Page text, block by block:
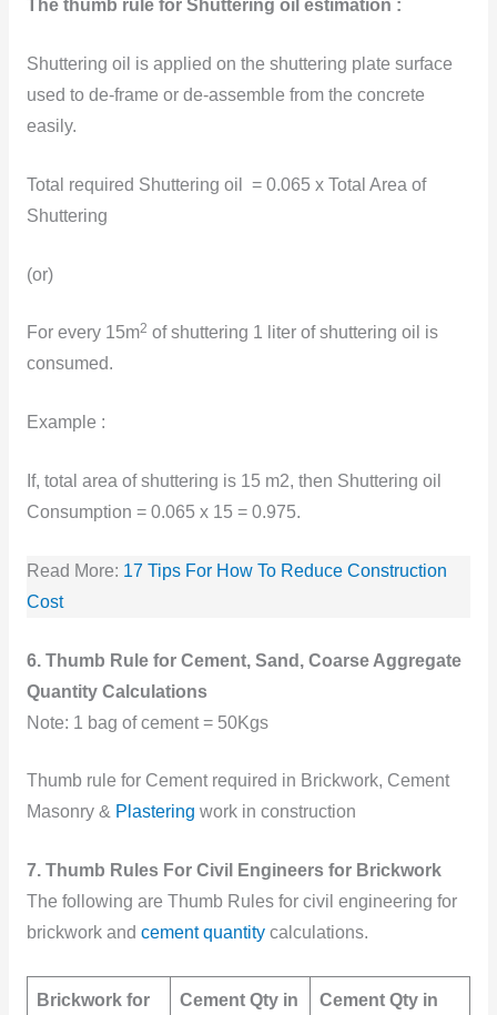
The thumb rule for Shuttering oil estimation :
Shuttering oil is applied on the shuttering plate surface
used to de-frame or de-assemble from the concrete
easily.
Total required Shuttering oil = 0.065 x Total Area of
Shuttering
(or)
For every 15m2 of shuttering 1 liter of shuttering oil is
consumed.
Example :
If, total area of shuttering is 15 m2, then Shuttering oil
Consumption = 0.065 x 15 = 0.975.
Read More: 17 Tips For How To Reduce Construction
Cost
6. Thumb Rule for Cement, Sand, Coarse Aggregate
Quantity Calculations
Note: 1 bag of cement = 50Kgs
Thumb rule for Cement required in Brickwork, Cement
Masonry & Plastering work in construction
7. Thumb Rules For Civil Engineers for Brickwork
The following are Thumb Rules for civil engineering for
brickwork and cement quantitycalculations.
Brickwork for
Cement Qty in
Cement Qty in